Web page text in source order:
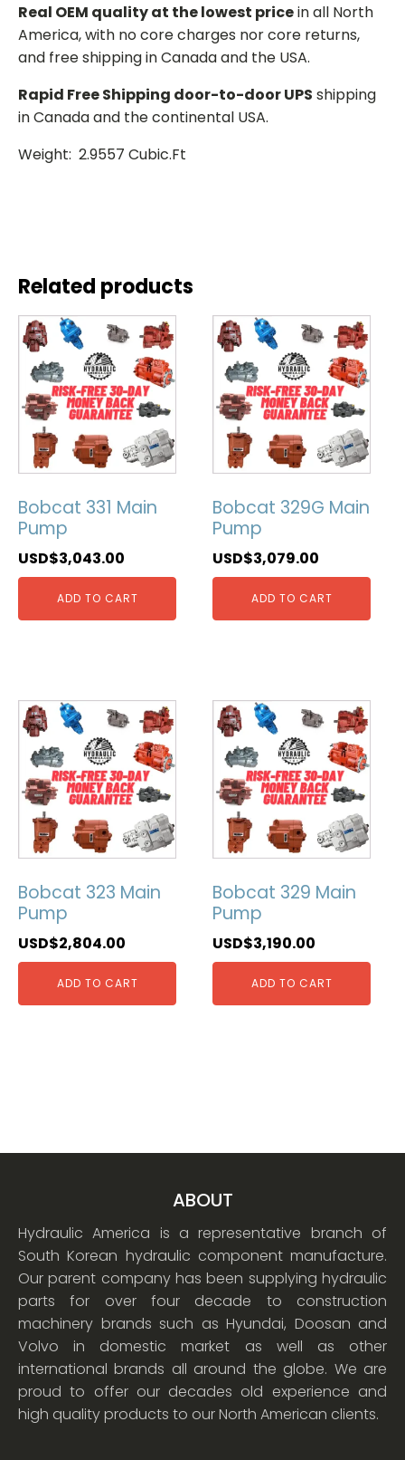
Real OEM quality at the lowest pricein all North
America, with no core charges nor core returns,
and free shipping in Canada and the USA.
Rapid Free Shipping door-to-door UPS shipping
in Canada and the continental USA.
Weight: 2.9557 Cubic.Ft
Related products
Bobcat 331 Main
Pump
USD$3,043.00
ADD TO CART
Bobcat 329G Main
Pump
USD$3,079.00
ADD TO CART
Bobcat 323 Main
Pump
USD$2,804.00
ADD TO CART
Bobcat 329 Main
Pump
USD$3,190.00
ADD TO CART
ABOUT
Hydraulic America is a representative branch of
South Korean hydraulic component manufacture.
Our parent company has been supplying hydraulic
parts for over four decade to construction
machinery brands such as Hyundai, Doosan and
Volvo in domestic market as well as other
international brands all around the globe. We are
proud to offer our decades old experience and
high quality products to our North American clients.